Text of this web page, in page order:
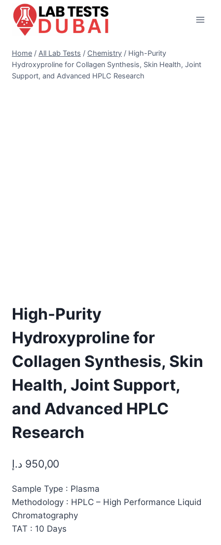
Skip
content
Home / All Lab Tests / Chemistry / High-Purity
Hydroxyproline for Collagen Synthesis, Skin Health, Joint
Support, and Advanced HPLC Research
High-Purity
Hydroxyproline for
Collagen Synthesis, Skin
Health, Joint Support,
and Advanced HPLC
Research
950,00 د.إ
Sample Type : Plasma
Methodology : HPLC – High Performance Liquid
Chromatography
TAT : 10 Days